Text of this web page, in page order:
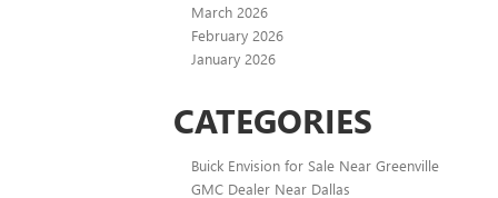
March 2026
February 2026
January 2026
CATEGORIES
Buick Envision for Sale Near Greenville
GMC Dealer Near Dallas